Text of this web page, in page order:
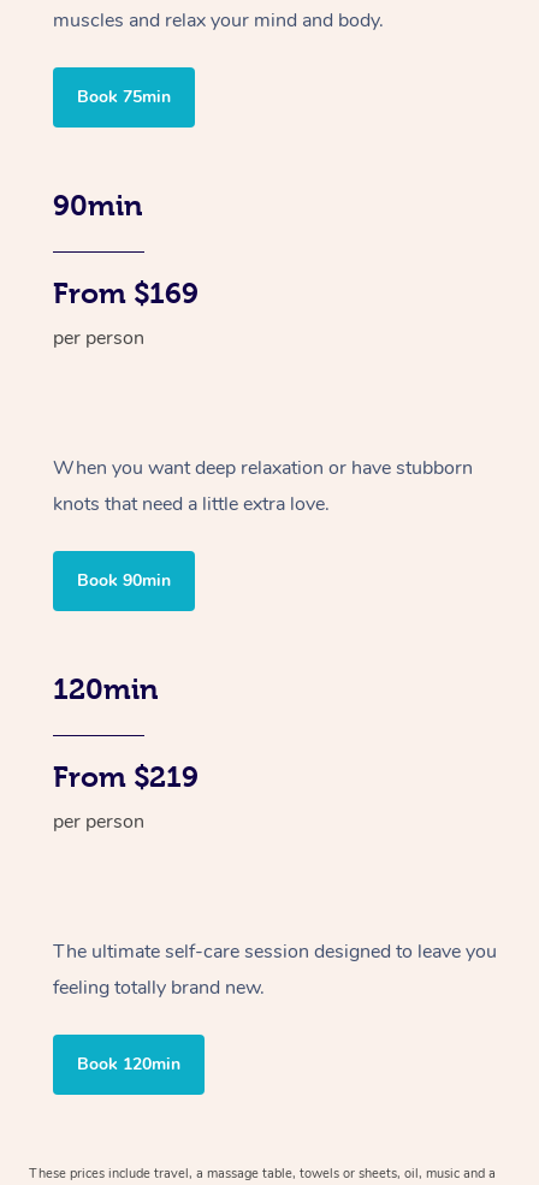
muscles and relax your mind and body.
Book 75min
90min
From $169
per person
When you want deep relaxation or have stubborn
knots that need a little extra love.
Book 90min
120min
From $219
per person
The ultimate self-care session designed to leave you
feeling totally brand new.
Book 120min
These prices include travel, a massage table, towels or sheets, oil, music and a